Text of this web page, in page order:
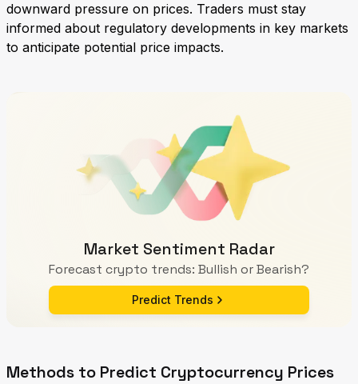
downward pressure on prices. Traders must stay
informed about regulatory developments in key markets
to anticipate potential price impacts.
Market Sentiment Radar
Forecast crypto trends: Bullish or Bearish?
Predict Trends
Methods to Predict Cryptocurrency Prices